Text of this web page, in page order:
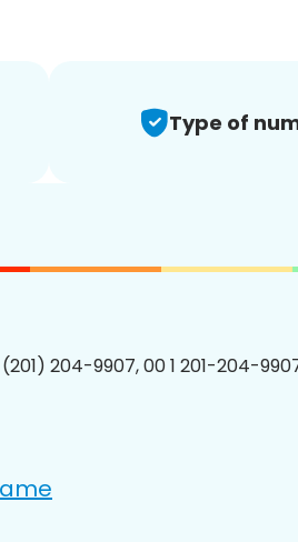
Type of
204-9907, 00 1 201-204-